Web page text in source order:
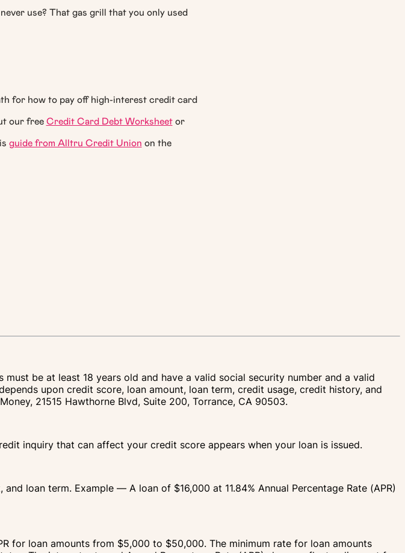
use? That gas grill that you only used
for how to pay off high-interest credit card
our free Credit Card Debt Worksheetor
guide from Alltru Credit Union on the
be at least 18 years old and have a valid social security number and a valid
upon credit score, loan amount, loan term, credit usage, credit history, and
21515 Hawthorne Blvd, Suite 200, Torrance, CA 90503.
inquiry that can affect your credit score appears when your loan is issued.
loan term. Example — A loan of $16,000 at 11.84% Annual Percentage Rate (APR)
for loan amounts from $5,000 to $50,000. The minimum rate for loan amounts